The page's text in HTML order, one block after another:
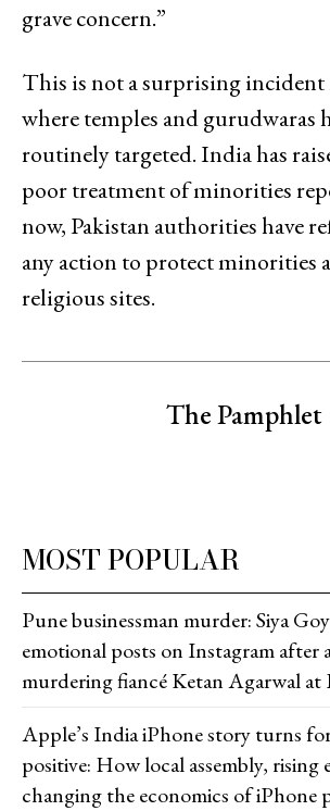
grave concern.”
This is not a surprising incident
where temples and gurudwaras
routinely targeted. India has
poor treatment of minorities
now, Pakistan authorities have
any action to protect minorities
religious sites.
The Pamphlet
MOST POPULAR
Pune businessman murder: Siya
emotional posts on Instagram after
murdering fiancé Ketan Agarwal at
Apple’s India iPhone story turns
positive: How local assembly, rising
changing the economics of iPhone